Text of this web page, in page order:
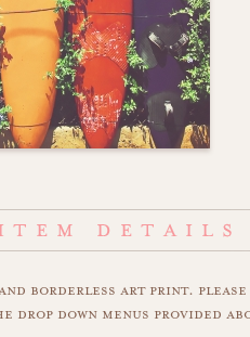
borderless art print.
drop down menus provided